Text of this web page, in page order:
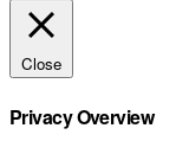
Close
Privacy Overview